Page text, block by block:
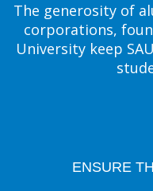
The generosity of
corporations,
University keep
ENSURE